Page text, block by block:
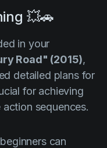
💥🚗
in your
Road" (2015),
detailed plans for
for achieving
sequences.
can